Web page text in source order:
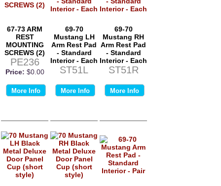
67-73 ARM
REST
MOUNTING
SCREWS (2)
PE236
Price: $0.00
More Info
69-70
Mustang LH
Arm Rest Pad
- Standard
Interior - Each
ST51L
More Info
69-70
Mustang RH
Arm Rest Pad
- Standard
Interior - Each
ST51R
More Info